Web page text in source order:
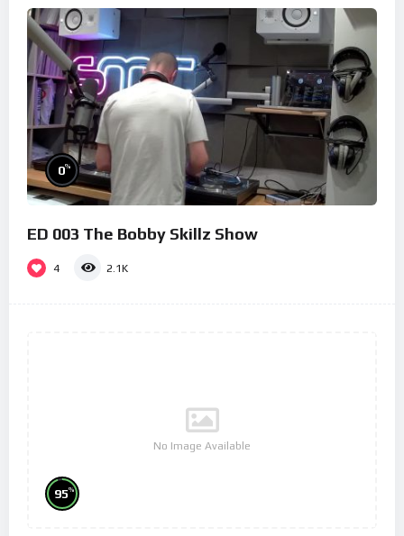
0%
ED 003 The Bobby Skillz Show
4 2.1K
No Image Available
95%